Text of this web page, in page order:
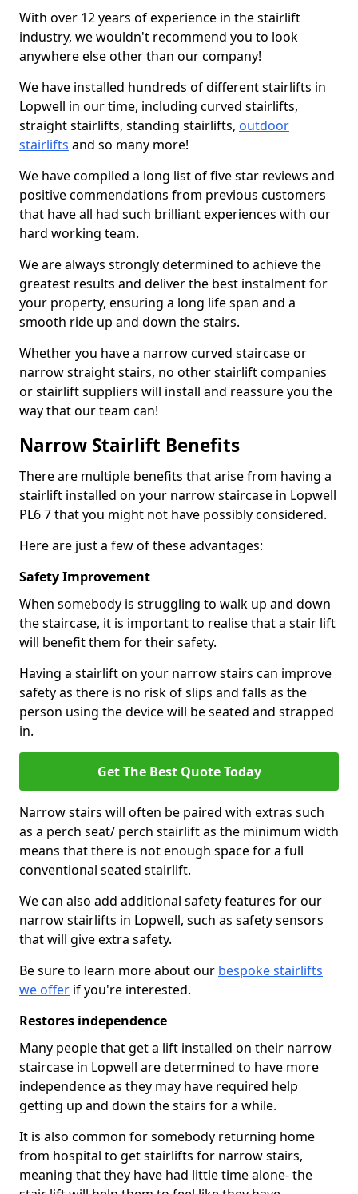
With over 12 years of experience in the stairlift
industry, we wouldn't recommend you to look
anywhere else other than our company!
We have installed hundreds of different stairlifts in
Lopwell in our time, including curved stairlifts,
straight stairlifts, standing stairlifts, outdoor
stairlifts and so many more!
We have compiled a long list of five star reviews and
positive commendations from previous customers
that have all had such brilliant experiences with our
hard working team.
We are always strongly determined to achieve the
greatest results and deliver the best instalment for
your property, ensuring a long life span and a
smooth ride up and down the stairs.
Whether you have a narrow curved staircase or
narrow straight stairs, no other stairlift companies
or stairlift suppliers will install and reassure you the
way that our team can!
Narrow Stairlift Benefits
There are multiple benefits that arise from having a
stairlift installed on your narrow staircase in Lopwell
PL6 7 that you might not have possibly considered.
Here are just a few of these advantages:
Safety Improvement
When somebody is struggling to walk up and down
the staircase, it is important to realise that a stair lift
will benefit them for their safety.
Having a stairlift on your narrow stairs can improve
safety as there is no risk of slips and falls as the
person using the device will be seated and strapped
in.
Get The Best Quote Today
Narrow stairs will often be paired with extras such
as a perch seat/ perch stairlift as the minimum width
means that there is not enough space for a full
conventional seated stairlift.
We can also add additional safety features for our
narrow stairlifts in Lopwell, such as safety sensors
that will give extra safety.
Be sure to learn more about our bespoke stairlifts
we offer if you're interested.
Restores independence
Many people that get a lift installed on their narrow
staircase in Lopwell are determined to have more
independence as they may have required help
getting up and down the stairs for a while.
It is also common for somebody returning home
from hospital to get stairlifts for narrow stairs,
meaning that they have had little time alone- the